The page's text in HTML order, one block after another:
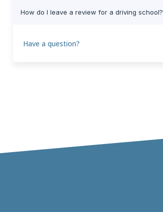
How do I leave a review for a driving school?
Have a question?